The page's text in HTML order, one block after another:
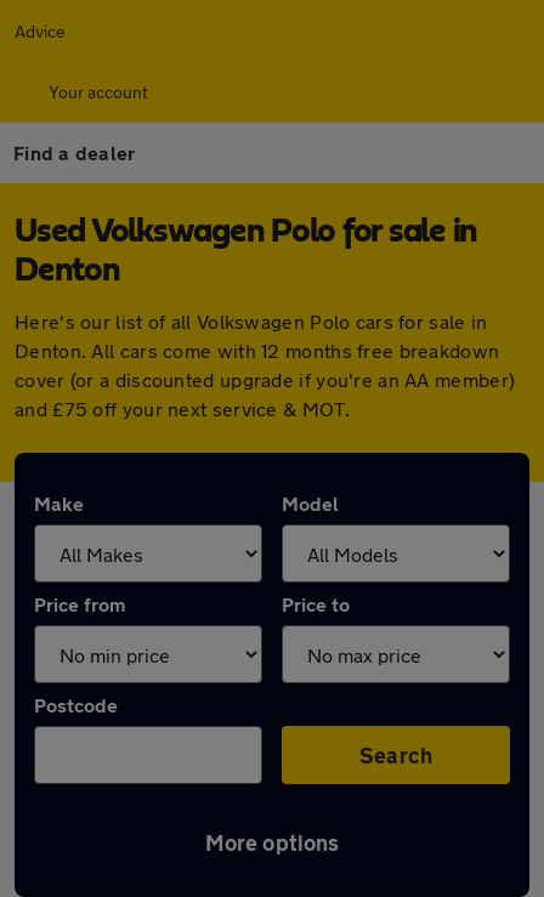
Advice
Your account
Find a dealer
Used Volkswagen Polo for sale in
Denton
Here's our list of all Volkswagen Polo cars for sale in
Denton. All cars come with 12 months free breakdown
cover (or a discounted upgrade if you're an AA member)
and £75 off your next service & MOT.
Make Model
Price from Price to
Postcode
Search
More options
Latest used Volkswagen Polo in Denton